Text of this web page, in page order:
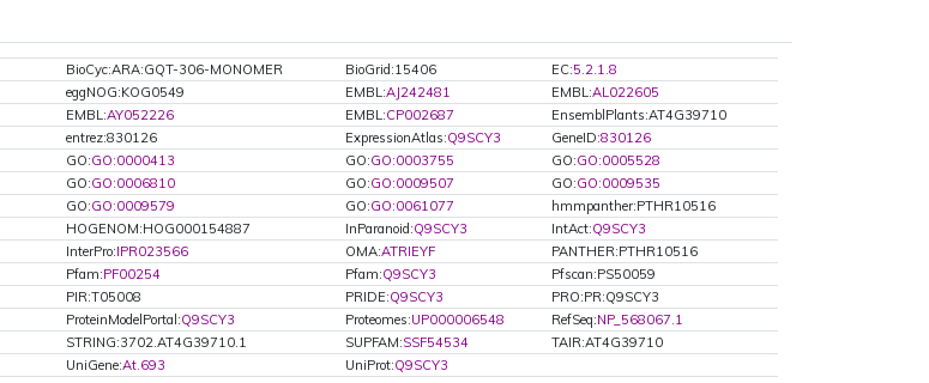
BioCyc:ARA:GQT-306-MONOMER BioGrid:15406 EC:5.2.1.8
eggNOG:KOG0549 EMBL:AJ242481 EMBL:AL022605
EMBL:AY052226 EMBL:CP002687
EnsemblPlants:AT4G39710
entrez:830126 ExpressionAtlas:Q9SCY3 GeneID:830126
GO:GO:0000413 GO:GO:0003755 GO:GO:0005528
GO:GO:0006810 GO:GO:0009507 GO:GO:0009535
GO:GO:0009579 GO:GO:0061077
hmmpanther:PTHR10516
HOGENOM:HOG000154887 InParanoid:Q9SCY3 IntAct:Q9SCY3
InterPro:IPR023566 OMA:ATRIEYF
PANTHER:PTHR10516
Pfam:PF00254 Pfam:Q9SCY3
Pfscan:PS50059
PIR:T05008 PRIDE:Q9SCY3
PRO:PR:Q9SCY3
ProteinModelPortal:Q9SCY3 Proteomes:UP000006548 RefSeq:NP_568067.1
STRING:3702.AT4G39710.1 SUPFAM:SSF54534
TAIR:AT4G39710
UniGene:At.693 UniProt:Q9SCY3